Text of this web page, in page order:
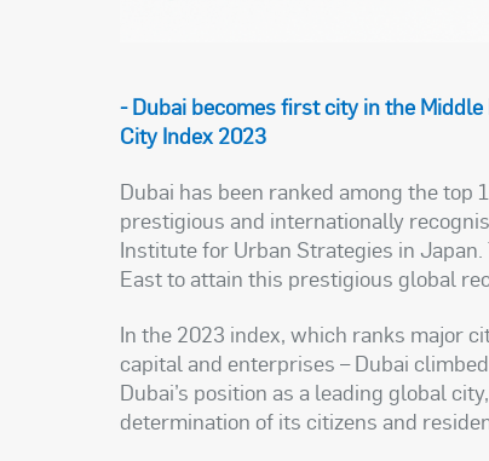
-Dubai becomes first city in the
City Index 2023
Dubai has been ranked among the top
prestigious and internationally
Institute for Urban Strategies in
East to attain this prestigious global
In the 2023 index, which ranks major
capital and enterprises – Dubai
Dubai’s position as a leading global
determination of its citizens and